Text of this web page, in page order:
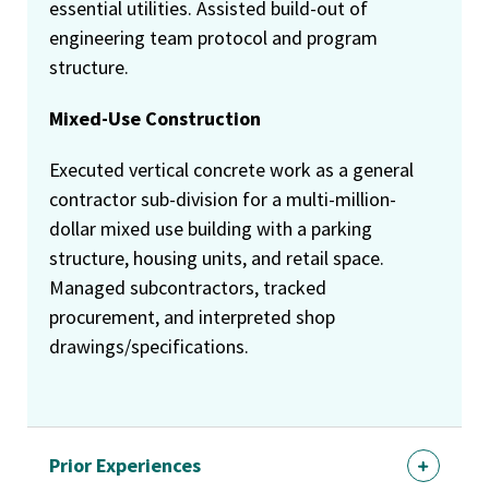
essential utilities. Assisted build-out of
engineering team protocol and program
structure.
Mixed-Use Construction
Executed vertical concrete work as a general
contractor sub-division for a multi-million-
dollar mixed use building with a parking
structure, housing units, and retail space.
Managed subcontractors, tracked
procurement, and interpreted shop
drawings/specifications.
Prior Experiences